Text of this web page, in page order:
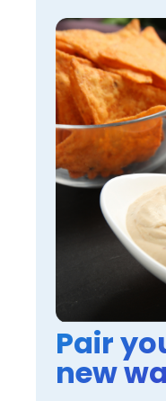
Pair
new